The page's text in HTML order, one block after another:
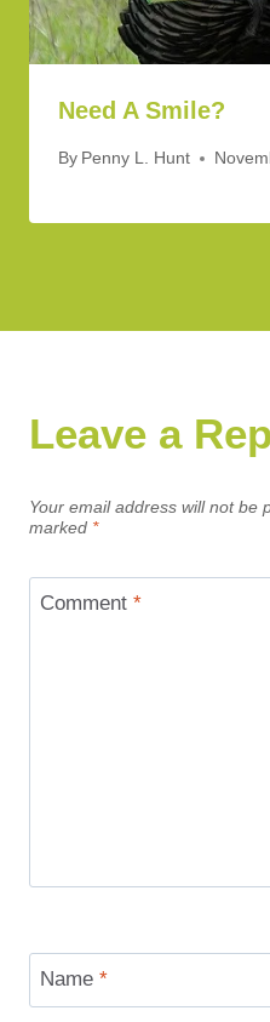
Need A Smile?
By Penny L. Hunt
Leave a
Your email address will not be
marked *
Comment *
Name *